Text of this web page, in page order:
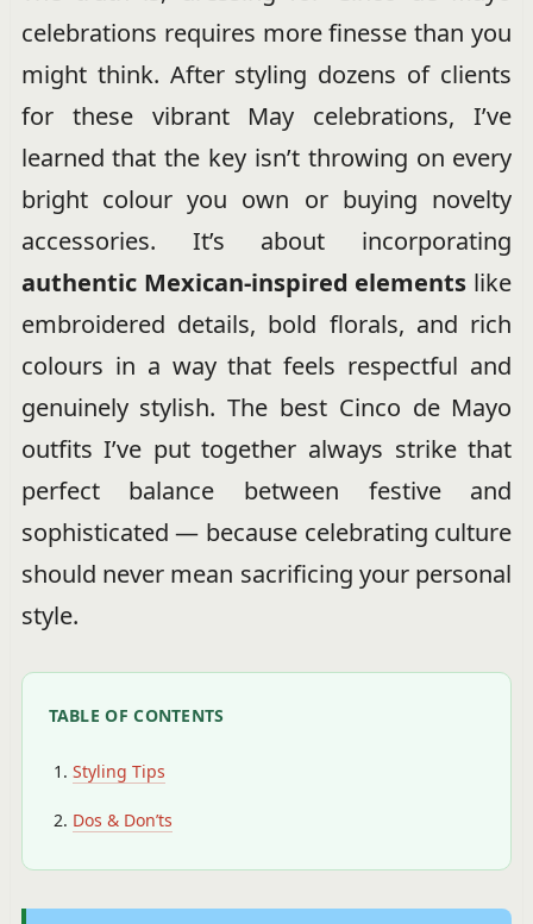
celebrations requires more finesse than you
might think. After styling dozens of clients
for these vibrant May celebrations, I’ve
learned that the key isn’t throwing on every
bright colour you own or buying novelty
accessories. It’s about incorporating
authentic Mexican-inspired elements like
embroidered details, bold florals, and rich
colours in a way that feels respectful and
genuinely stylish. The best Cinco de Mayo
outfits I’ve put together always strike that
perfect balance between festive and
sophisticated — because celebrating culture
should never mean sacrificing your personal
style.
TABLE OF CONTENTS
Styling Tips
Dos & Don’ts